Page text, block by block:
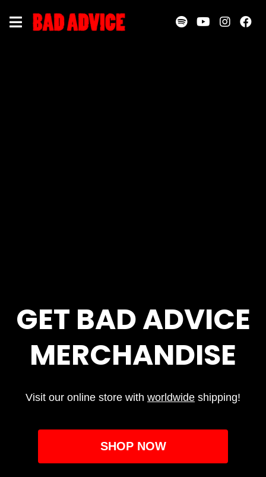
GET BAD ADVICE
MERCHANDISE
Visit our online store with worldwide shipping!
SHOP NOW